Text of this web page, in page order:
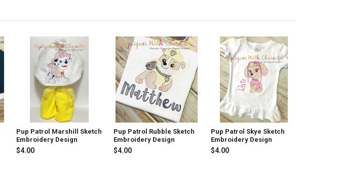
Pup Patrol Marshill Sketch
Embroidery Design
$4.00
Pup Patrol Rubble Sketch
Embroidery Design
$4.00
Pup Patrol Skye Sketch
Embroidery Design
$4.00